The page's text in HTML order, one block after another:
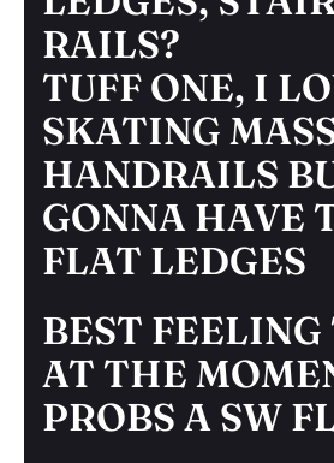
RAILS?
TUFF ONE, I
SKATING
HANDRAILS
GONNA HAVE
FLAT LEDGES
BEST
AT THE
PROBS A SW